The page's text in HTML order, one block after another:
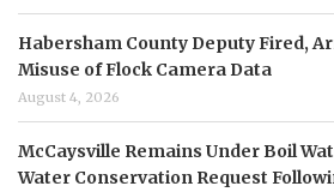
Habersham County Deputy Fired,
Misuse of Flock Camera Data
August 4, 2026
McCaysville Remains Under Boil
Water Conservation Request